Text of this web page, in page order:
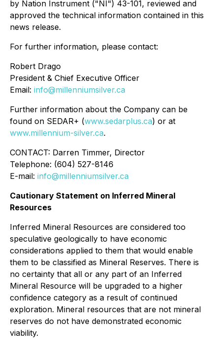
by Nation Instrument ("NI") 43-101, reviewed and
approved the technical information contained in this
news release.
For further information, please contact:
Robert Drago
President & Chief Executive Officer
Email: info@millenniumsilver.ca
Further information about the Company can be
found on SEDAR+ (www.sedarplus.ca) or at
www.millennium-silver.ca.
CONTACT: Darren Timmer, Director
Telephone: (604) 527-8146
E-mail: info@millenniumsilver.ca
Cautionary Statement on Inferred Mineral
Resources
Inferred Mineral Resources are considered too
speculative geologically to have economic
considerations applied to them that would enable
them to be classified as Mineral Reserves. There is
no certainty that all or any part of an Inferred
Mineral Resource will be upgraded to a higher
confidence category as a result of continued
exploration. Mineral resources that are not mineral
reserves do not have demonstrated economic
viability.